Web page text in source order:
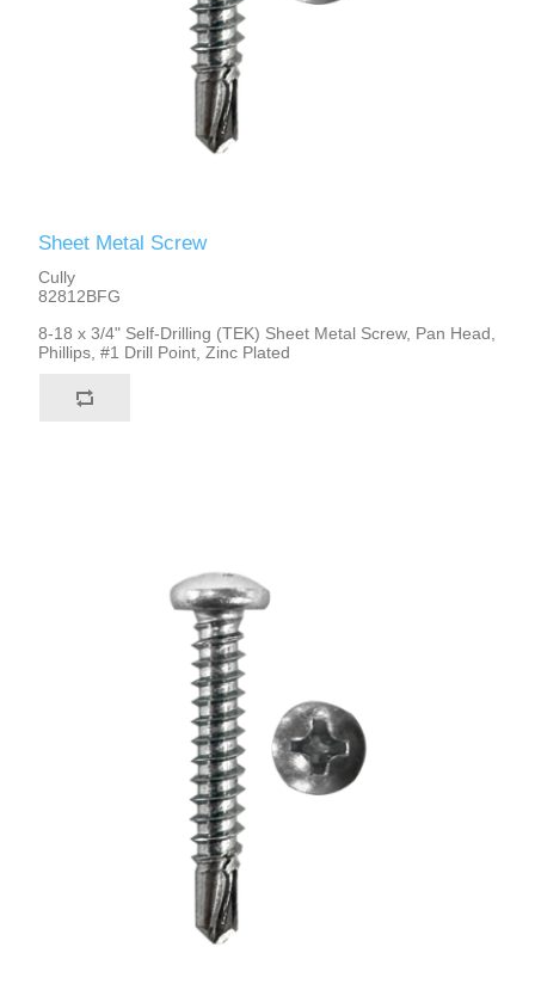
Sheet Metal Screw
Cully
82812BFG
8-18 x 3/4" Self-Drilling (TEK) Sheet Metal Screw, Pan Head,
Phillips, #1 Drill Point, Zinc Plated